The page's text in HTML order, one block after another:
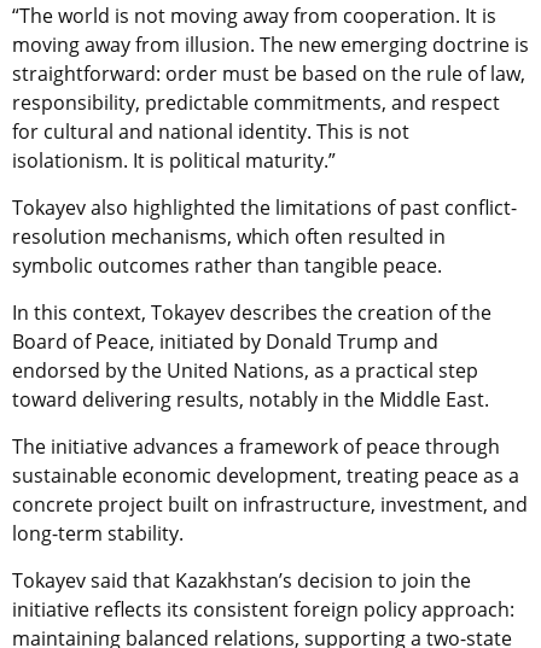
“The world is not moving away from cooperation. It is
moving away from illusion. The new emerging doctrine is
straightforward: order must be based on the rule of law,
responsibility, predictable commitments, and respect
for cultural and national identity. This is not
isolationism. It is political maturity.”
Tokayev also highlighted the limitations of past conflict-
resolution mechanisms, which often resulted in
symbolic outcomes rather than tangible peace.
In this context, Tokayev describes the creation of the
Board of Peace, initiated by Donald Trump and
endorsed by the United Nations, as a practical step
toward delivering results, notably in the Middle East.
The initiative advances a framework of peace through
sustainable economic development, treating peace as a
concrete project built on infrastructure, investment, and
long-term stability.
Tokayev said that Kazakhstan’s decision to join the
initiative reflects its consistent foreign policy approach:
maintaining balanced relations, supporting a two-state